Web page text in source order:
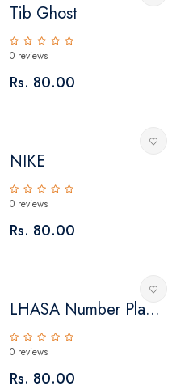
Tib Ghost
0 reviews
Rs. 80.00
NIKE
0 reviews
Rs. 80.00
LHASA Number Pla...
0 reviews
Rs. 80.00